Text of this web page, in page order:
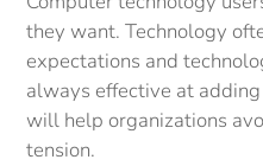
they want. Technology
expectations and
always effective at
will help organizations
tension.